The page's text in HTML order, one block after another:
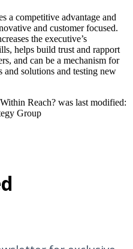
a competitive advantage and
and customer focused.
the executive’s
helps build trust and rapport
and can be a mechanism for
solutions and testing new
Reach? was last modified:
Group